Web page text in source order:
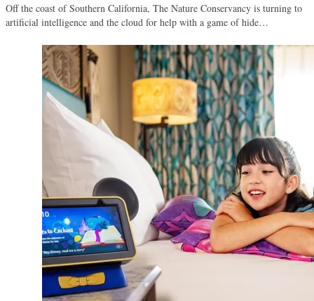
Off the coast of Southern California, The Nature Conservancy is turning to
artificial intelligence and the cloud for help with a game of hide…